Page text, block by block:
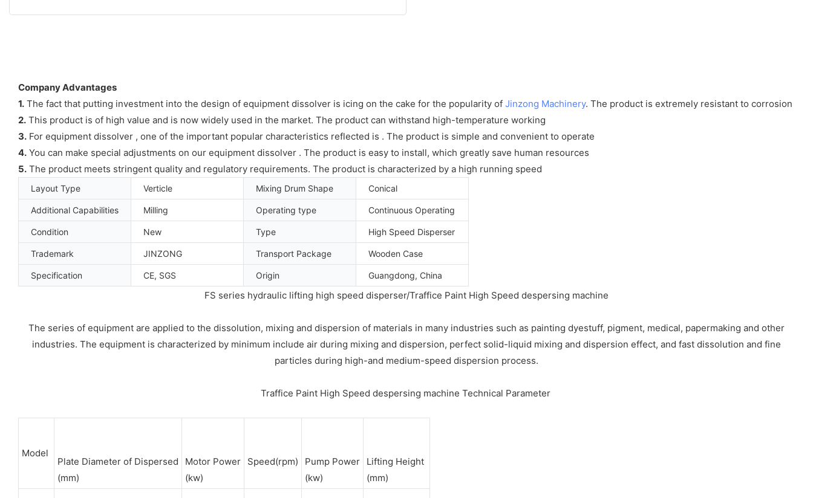
Company Advantages
1. The fact that putting investment into the design of equipment dissolver is icing on the cake for the popularity of Jinzong Machinery. The product is extremely resistant to corrosion
2. This product is of high value and is now widely used in the market. The product can withstand high-temperature working
3. For equipment dissolver , one of the important popular characteristics reflected is . The product is simple and convenient to operate
4. You can make special adjustments on our equipment dissolver . The product is easy to install, which greatly save human resources
5. The product meets stringent quality and regulatory requirements. The product is characterized by a high running speed
Layout Type Verticle Mixing Drum Shape Conical
Additional Capabilities Milling Operating type Continuous Operating
Condition New Type High Speed Disperser
Trademark JINZONG Transport Package Wooden Case
Specification CE, SGS Origin Guangdong, China
FS series hydraulic lifting high speed disperser/Traffice Paint High Speed despersing machine
The series of equipment are applied to the dissolution, mixing and dispersion of materials in many industries such as painting dyestuff, pigment, medical, papermaking and other
industries. The equipment is characterized by minimum include air during mixing and dispersion, perfect solid-liquid mixing and dispersion effect, and fast dissolution and fine
particles during high-and medium-speed dispersion process.
Traffice Paint High Speed despersing machine Technical Parameter
Model
Plate Diameter of Dispersed
(mm)
Motor Power
(kw)
Speed(rpm)
Pump Power
(kw)
Lifting Height
(mm)